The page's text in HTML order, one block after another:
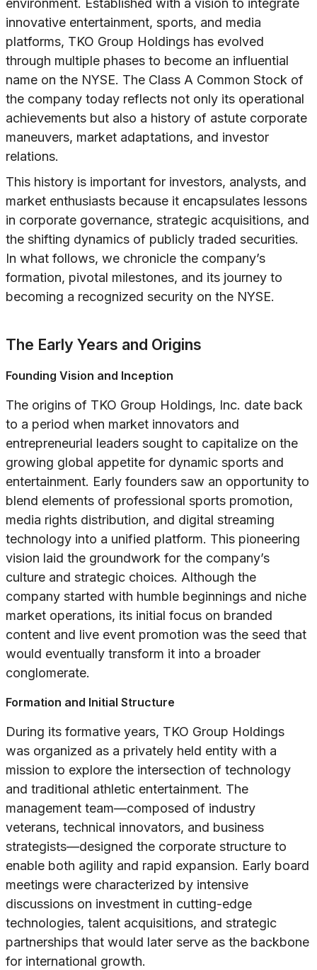
environment. Established with a vision to integrate
innovative entertainment, sports, and media
platforms, TKO Group Holdings has evolved
through multiple phases to become an influential
name on the NYSE. The Class A Common Stock of
the company today reflects not only its operational
achievements but also a history of astute corporate
maneuvers, market adaptations, and investor
relations.
This history is important for investors, analysts, and
market enthusiasts because it encapsulates lessons
in corporate governance, strategic acquisitions, and
the shifting dynamics of publicly traded securities.
In what follows, we chronicle the company’s
formation, pivotal milestones, and its journey to
becoming a recognized security on the NYSE.
The Early Years and Origins
Founding Vision and Inception
The origins of TKO Group Holdings, Inc. date back
to a period when market innovators and
entrepreneurial leaders sought to capitalize on the
growing global appetite for dynamic sports and
entertainment. Early founders saw an opportunity to
blend elements of professional sports promotion,
media rights distribution, and digital streaming
technology into a unified platform. This pioneering
vision laid the groundwork for the company’s
culture and strategic choices. Although the
company started with humble beginnings and niche
market operations, its initial focus on branded
content and live event promotion was the seed that
would eventually transform it into a broader
conglomerate.
Formation and Initial Structure
During its formative years, TKO Group Holdings
was organized as a privately held entity with a
mission to explore the intersection of technology
and traditional athletic entertainment. The
management team—composed of industry
veterans, technical innovators, and business
strategists—designed the corporate structure to
enable both agility and rapid expansion. Early board
meetings were characterized by intensive
discussions on investment in cutting-edge
technologies, talent acquisitions, and strategic
partnerships that would later serve as the backbone
for international growth.